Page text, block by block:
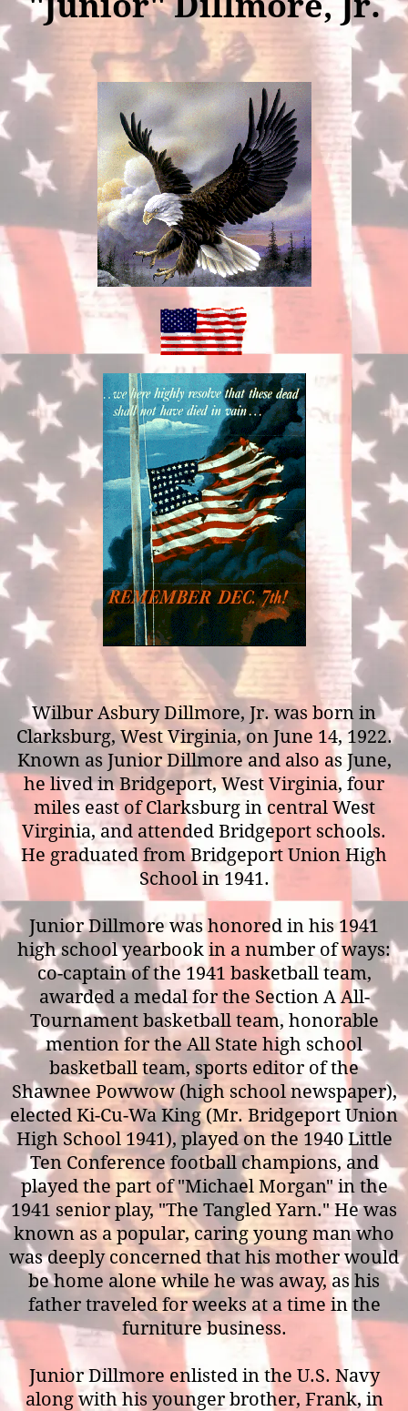
Wilbur Asbury Dillmore, Jr. was born in
Clarksburg, West Virginia, on June 14, 1922.
Known as Junior Dillmore and also as June,
he lived in Bridgeport, West Virginia, four
miles east of Clarksburg in central West
Virginia, and attended Bridgeport schools.
He graduated from Bridgeport Union High
School in 1941.
Junior Dillmore was honored in his 1941
high school yearbook in a number of ways:
co-captain of the 1941 basketball team,
awarded a medal for the Section A All-
Tournament basketball team, honorable
mention for the All State high school
basketball team, sports editor of the
Shawnee Powwow (high school newspaper),
elected Ki-Cu-Wa King (Mr. Bridgeport Union
High School 1941), played on the 1940 Little
Ten Conference football champions, and
played the part of "Michael Morgan" in the
1941 senior play, "The Tangled Yarn." He was
known as a popular, caring young man who
was deeply concerned that his mother would
be home alone while he was away, as his
father traveled for weeks at a time in the
furniture business.
Junior Dillmore enlisted in the U.S. Navy
along with his younger brother, Frank, in